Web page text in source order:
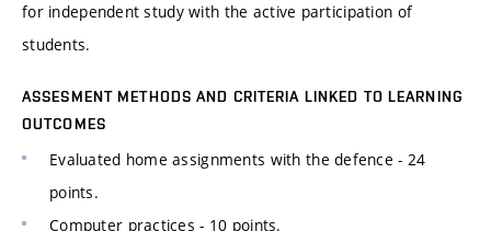
for independent study with the active participation of
students.
ASSESMENT METHODS AND CRITERIA LINKED TO LEARNING
OUTCOMES
Evaluated home assignments with the defence - 24
points.
Computer practices - 10 points.